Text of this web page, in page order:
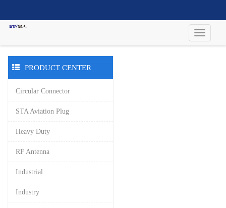
PRODUCT CENTER
Circular Connector
STA Aviation Plug
Heavy Duty
RF Antenna
Industrial
Industry